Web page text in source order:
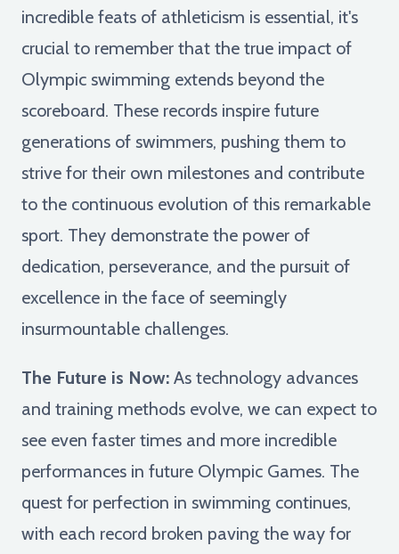
incredible feats of athleticism is essential, it's
crucial to remember that the true impact of
Olympic swimming extends beyond the
scoreboard. These records inspire future
generations of swimmers, pushing them to
strive for their own milestones and contribute
to the continuous evolution of this remarkable
sport. They demonstrate the power of
dedication, perseverance, and the pursuit of
excellence in the face of seemingly
insurmountable challenges.
The Future is Now: As technology advances
and training methods evolve, we can expect to
see even faster times and more incredible
performances in future Olympic Games. The
quest for perfection in swimming continues,
with each record broken paving the way for